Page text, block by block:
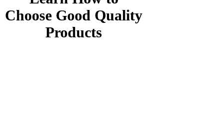
Choose Good Quality
Products